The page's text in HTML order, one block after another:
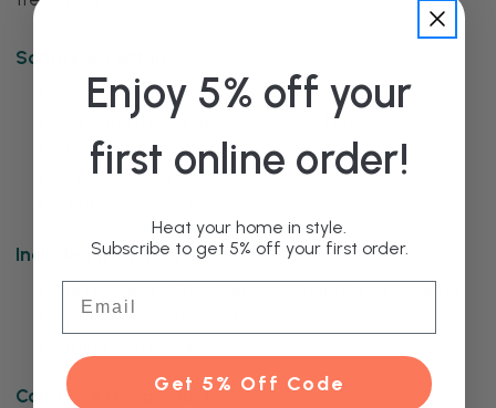
Some Key Features:
Hard-wearing and efficient
High-quality Aluminium construction
Optimal heat output
5 Year Guarantee
Included with this product:
Kartell Allegro Grey Vertical Single Panel Radiator
Wall Mounting Brackets
Complete this product:
Enjoy 5% off your
first online order!
Heat your home in style.
Subscribe to get 5% off your first order.
Get 5% Off Code